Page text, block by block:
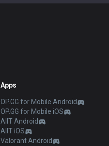
Apps
OP.GG for Mobile Android
OP.GG for Mobile iOS
AllT Android
AllT iOS
Valorant Android